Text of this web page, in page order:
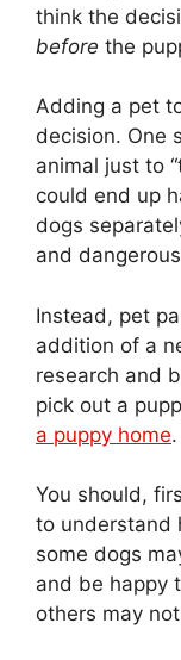
think the
before the
Adding a pet
decision. One
animal just to
could end up
dogs
and
Instead, pet
addition of a
research and
pick out a
a puppy home.
You should,
to understand
some dogs
and be happy
others may